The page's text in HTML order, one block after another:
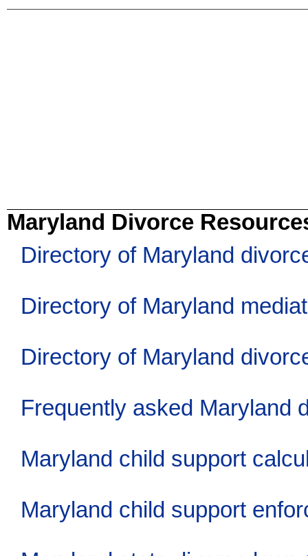
Maryland Divorce
Directory of Maryland
Directory of Maryland
Directory of Maryland
Frequently asked Maryland
Maryland child support
Maryland child support